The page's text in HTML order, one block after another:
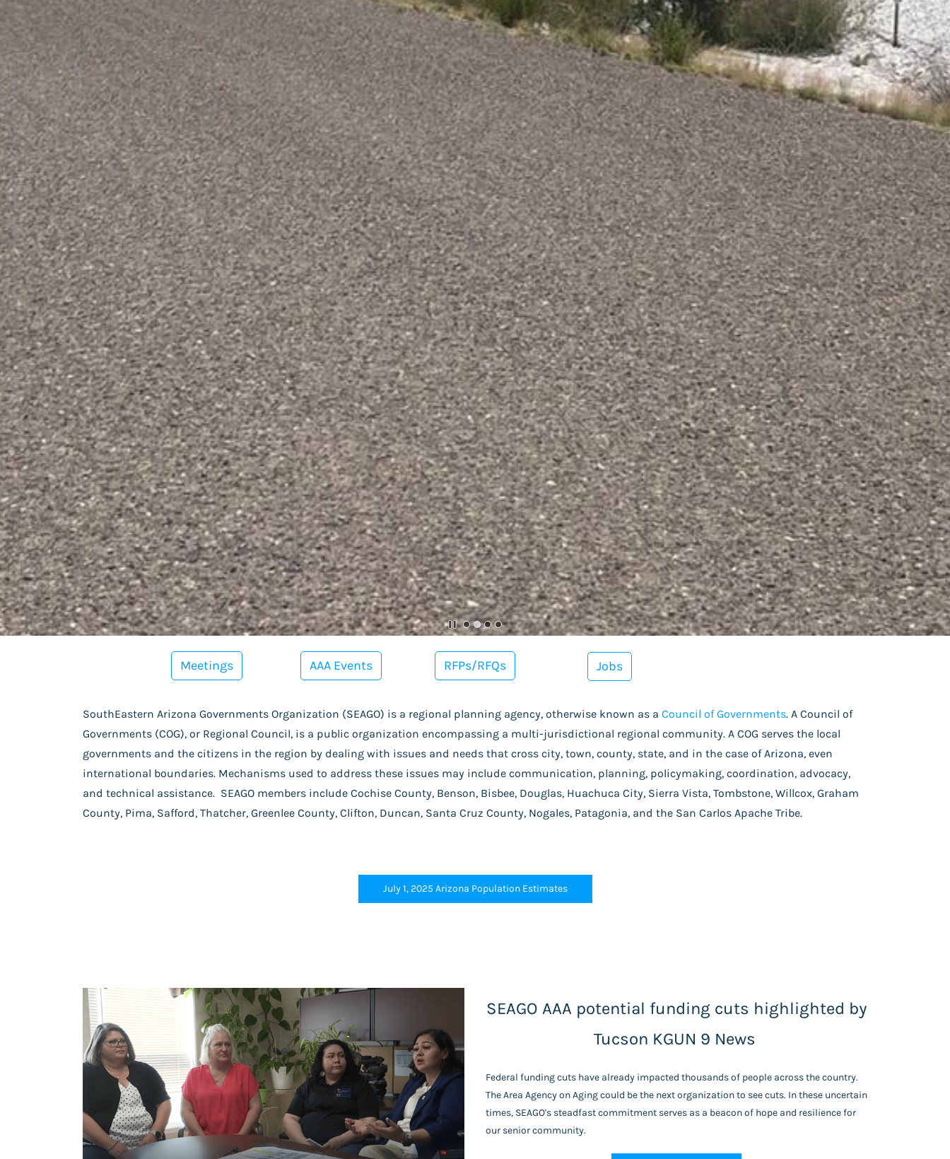
Meetings AAA Events RFPs/RFQs Jobs
SouthEastern Arizona Governments Organization (SEAGO) is a regional planning agency, otherwise known as a Council of Governments. A Council of
Governments (COG), or Regional Council, is a public organization encompassing a multi-jurisdictional regional community. A COG serves the local
governments and the citizens in the region by dealing with issues and needs that cross city, town, county, state, and in the case of Arizona, even
international boundaries. Mechanisms used to address these issues may include communication, planning, policymaking, coordination, advocacy,
and technical assistance. SEAGO members include Cochise County, Benson, Bisbee, Douglas, Huachuca City, Sierra Vista, Tombstone, Willcox, Graham
County, Pima, Safford, Thatcher, Greenlee County, Clifton, Duncan, Santa Cruz County, Nogales, Patagonia, and the San Carlos Apache Tribe.
July 1, 2025 Arizona Population Estimates
SEAGO AAA potential funding cuts highlighted by
Tucson KGUN 9 News
Federal funding cuts have already impacted thousands of people across the country.
The Area Agency on Aging could be the next organization to see cuts. In these uncertain
times, SEAGO's steadfast commitment serves as a beacon of hope and resilience for
our senior community.